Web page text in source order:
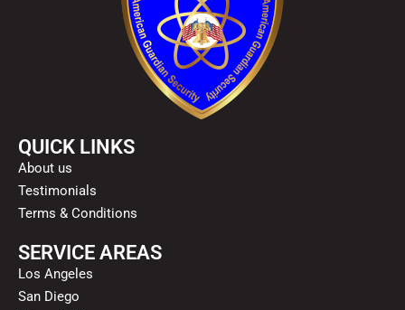
QUICK LINKS
About us
Testimonials
Terms & Conditions
SERVICE AREAS
Los Angeles
San Diego